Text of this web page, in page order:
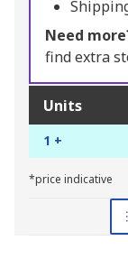
Need
find extra
Units
1 +
*price indicative